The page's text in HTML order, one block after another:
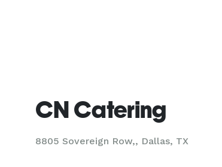
CN Catering
8805 Sovereign Row,, Dallas, TX